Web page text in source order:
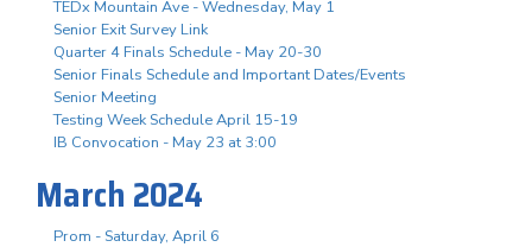
TEDx Mountain Ave - Wednesday, May 1
Senior Exit Survey Link
Quarter 4 Finals Schedule - May 20-30
Senior Finals Schedule and Important Dates/Events
Senior Meeting
Testing Week Schedule April 15-19
IB Convocation - May 23 at 3:00
March 2024
Prom - Saturday, April 6